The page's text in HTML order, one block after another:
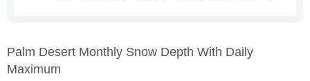
Palm Desert Monthly Snow Depth With Daily
Maximum